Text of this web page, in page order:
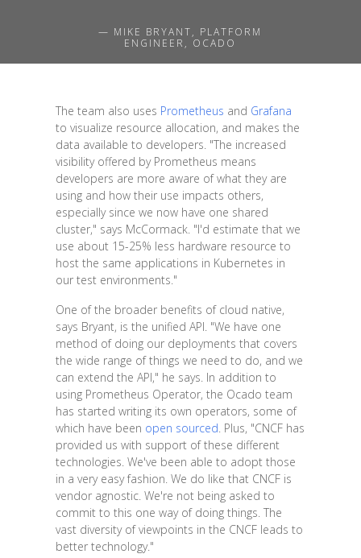
— MIKE BRYANT, PLATFORM
ENGINEER, OCADO
The team also uses Prometheus and Grafana
to visualize resource allocation, and makes the
data available to developers. "The increased
visibility offered by Prometheus means
developers are more aware of what they are
using and how their use impacts others,
especially since we now have one shared
cluster," says McCormack. "I'd estimate that we
use about 15-25% less hardware resource to
host the same applications in Kubernetes in
our test environments."
One of the broader benefits of cloud native,
says Bryant, is the unified API. "We have one
method of doing our deployments that covers
the wide range of things we need to do, and we
can extend the API," he says. In addition to
using Prometheus Operator, the Ocado team
has started writing its own operators, some of
which have been open sourced. Plus, "CNCF has
provided us with support of these different
technologies. We've been able to adopt those
in a very easy fashion. We do like that CNCF is
vendor agnostic. We're not being asked to
commit to this one way of doing things. The
vast diversity of viewpoints in the CNCF leads to
better technology."